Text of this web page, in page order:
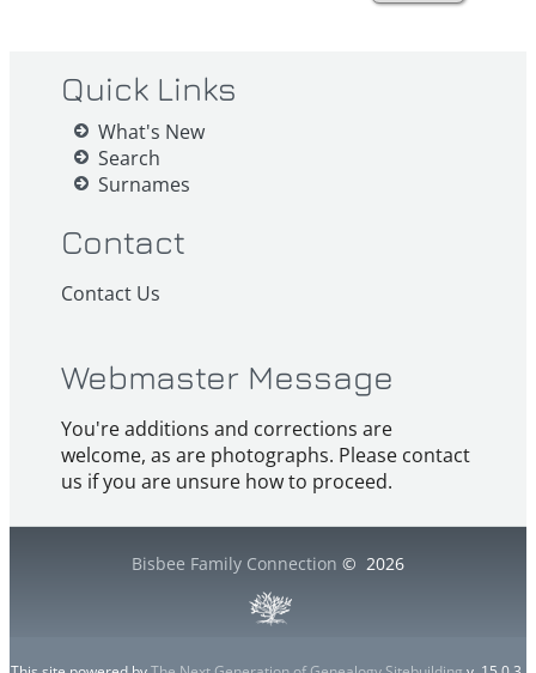
Quick Links
What's New
Search
Surnames
Contact
Contact Us
Webmaster Message
You're additions and corrections are
welcome, as are photographs. Please contact
us if you are unsure how to proceed.
Bisbee Family Connection © 2026